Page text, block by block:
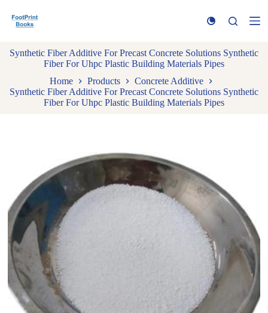
k
t
o
n
Synthetic Fiber Additive For Precast Concrete Solutions Synthetic
Fiber For Uhpc Plastic Building Materials Pipes
Home
Products
Concrete Additive
Synthetic Fiber Additive For Precast Concrete Solutions Synthetic
Fiber For Uhpc Plastic Building Materials Pipes